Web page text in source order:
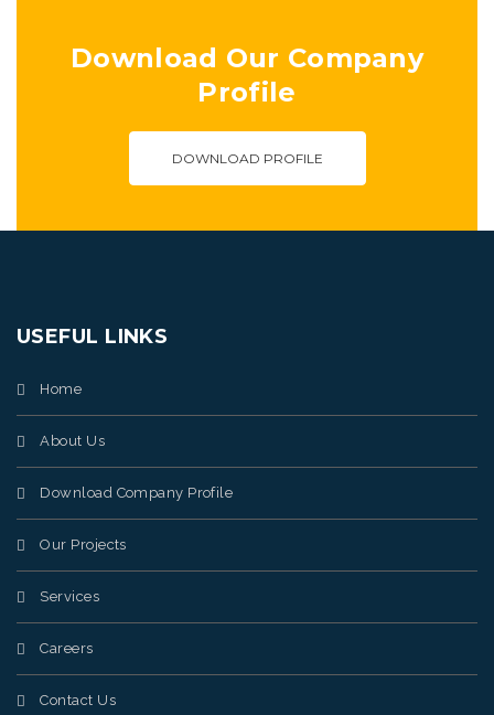
Download Our Company
Profile
DOWNLOAD PROFILE
USEFUL LINKS
Home
About Us
Download Company Profile
Our Projects
Services
Careers
Contact Us